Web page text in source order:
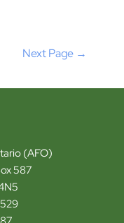
Next Page →
(AFO)
587